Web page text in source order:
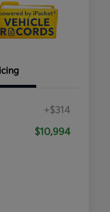
+$314
$10,994